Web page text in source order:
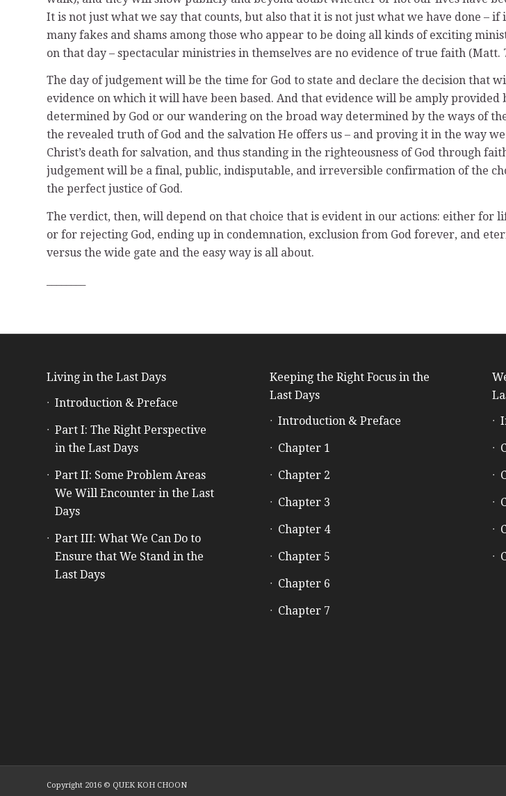
It is not just what we say that counts, but also that it is not just what we have done –
many fakes and shams among those who appear to be doing all kinds of exciting
on that day – spectacular ministries in themselves are no evidence of true faith (Matt.
The day of judgement will be the time for God to state and declare the decision that
evidence on which it will have been based. And that evidence will be amply
determined by God or our wandering on the broad way determined by the ways of
the revealed truth of God and the salvation He offers us – and proving it in the way
Christ’s death for salvation, and thus standing in the righteousness of God through
judgement will be a final, public, indisputable, and irreversible confirmation of the
the perfect justice of God.
The verdict, then, will depend on that choice that is evident in our actions: either
or for rejecting God, ending up in condemnation, exclusion from God forever, and
versus the wide gate and the easy way is all about.
Living in the Last Days
Introduction & Preface
Part I: The Right Perspective
in the Last Days
Part II: Some Problem Areas
We Will Encounter in the Last
Days
Part III: What We Can Do to
Ensure that We Stand in the
Last Days
Keeping the Right Focus in the
Last Days
Introduction & Preface
Chapter 1
Chapter 2
Chapter 3
Chapter 4
Chapter 5
Chapter 6
Chapter 7
Copyright 2016 © QUEK KOH CHOON